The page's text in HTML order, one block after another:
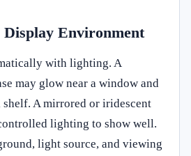
Environment
with lighting. A
may glow near a window and
A mirrored or iridescent
lighting to show well.
light source, and viewing